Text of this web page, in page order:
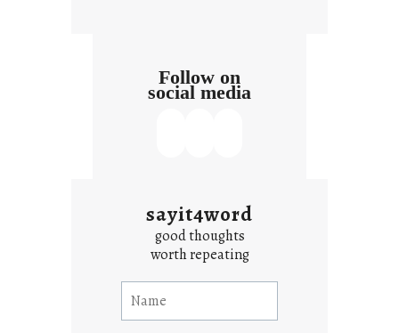
Follow on
social media
sayit4word
good thoughts
worth repeating